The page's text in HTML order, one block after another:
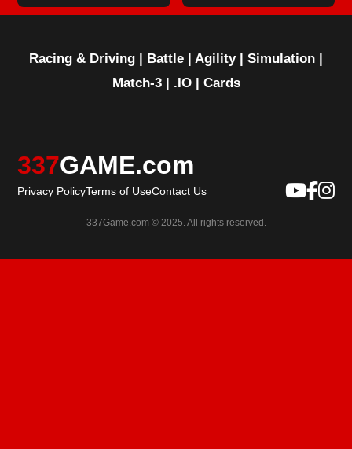
Racing & Driving | Battle | Agility| Simulation |
Match-3| .IO| Cards
337GAME.com
Privacy PolicyTerms of UseContact Us
337Game.com © 2025. All rights reserved.